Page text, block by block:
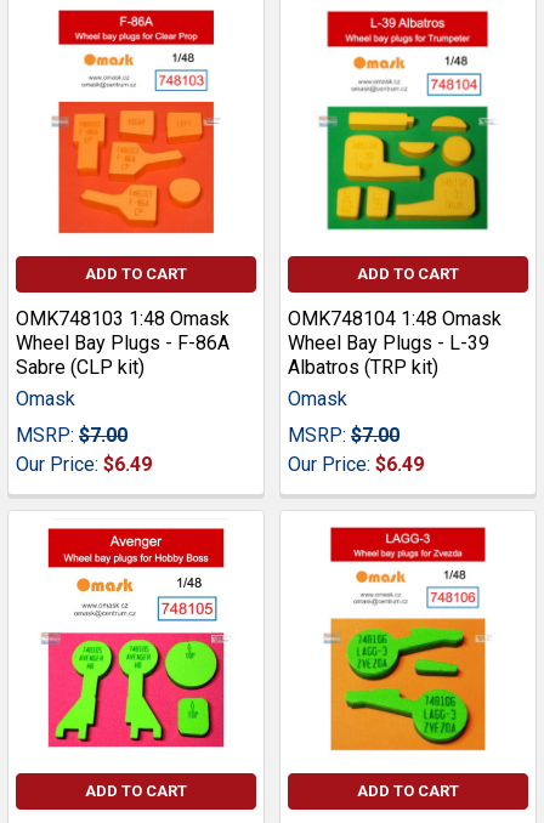
ADD TO CART
OMK748103 1:48 Omask
Wheel Bay Plugs - F-86A
Sabre (CLP kit)
Omask
MSRP: $7.00
Our Price: $6.49
ADD TO CART
OMK748104 1:48 Omask
Wheel Bay Plugs - L-39
Albatros (TRP kit)
Omask
MSRP: $7.00
Our Price: $6.49
ADD TO CART ADD TO CART